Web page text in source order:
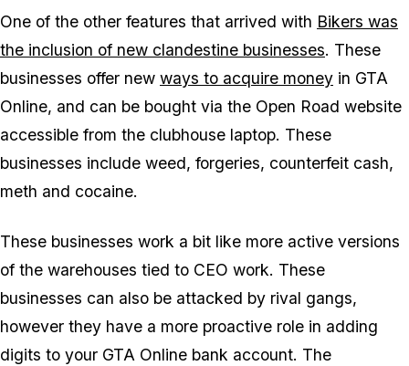
One of the other features that arrived with Bikers was
the inclusion of new clandestine businesses. These
businesses offer new ways to acquire money in GTA
Online, and can be bought via the Open Road website
accessible from the clubhouse laptop. These
businesses include weed, forgeries, counterfeit cash,
meth and cocaine.
These businesses work a bit like more active versions
of the warehouses tied to CEO work. These
businesses can also be attacked by rival gangs,
however they have a more proactive role in adding
digits to your GTA Online bank account. The